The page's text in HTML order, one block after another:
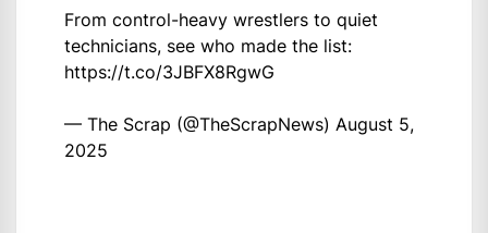
From control-heavy wrestlers to quiet
technicians, see who made the list:
https://t.co/3JBFX8RgwG
— The Scrap (@TheScrapNews) August 5,
2025